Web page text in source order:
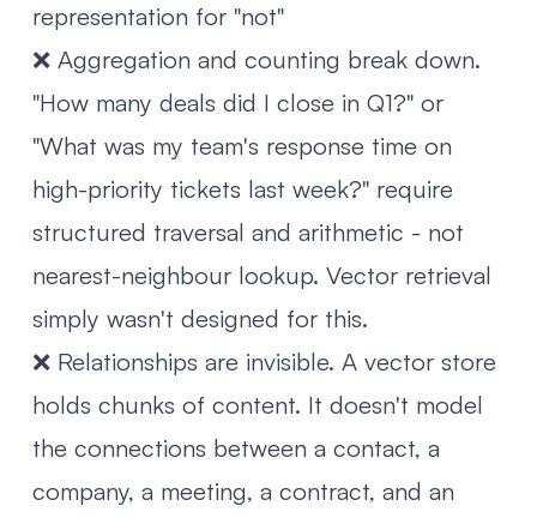
representation for "not"
❌ Aggregation and counting break down.
"How many deals did I close in Q1?" or
"What was my team's response time on
high-priority tickets last week?" require
structured traversal and arithmetic - not
nearest-neighbour lookup. Vector retrieval
simply wasn't designed for this.
❌ Relationships are invisible. A vector store
holds chunks of content. It doesn't model
the connections between a contact, a
company, a meeting, a contract, and an